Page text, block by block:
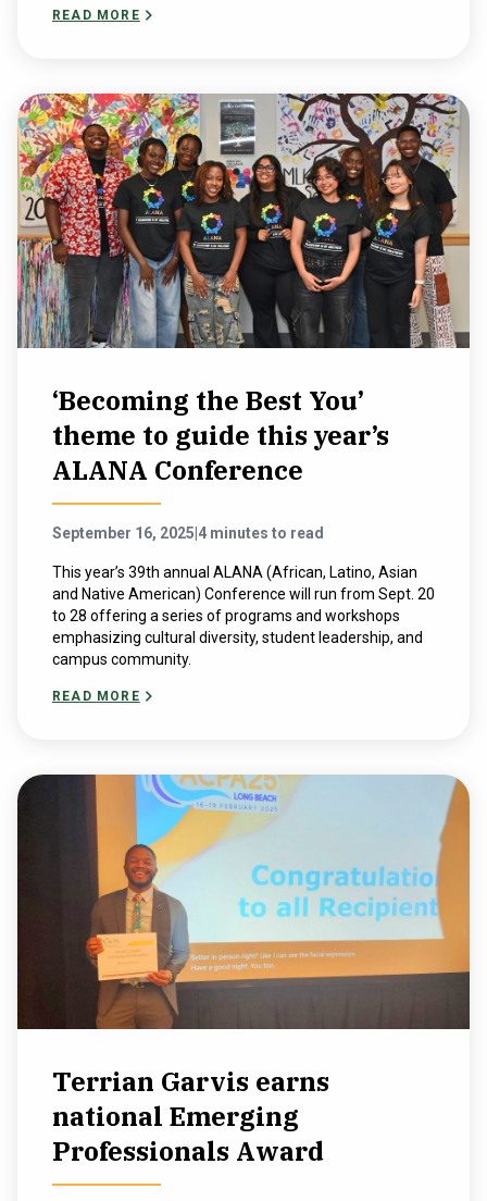
READ MORE
‘Becoming the Best You’
theme to guide this year’s
ALANA Conference
September 16, 2025 4 minutes to read
This year’s 39th annual ALANA (African, Latino, Asian
and Native American) Conference will run from Sept. 20
to 28 offering a series of programs and workshops
emphasizing cultural diversity, student leadership, and
campus community.
READ MORE
Terrian Garvis earns
national Emerging
Professionals Award